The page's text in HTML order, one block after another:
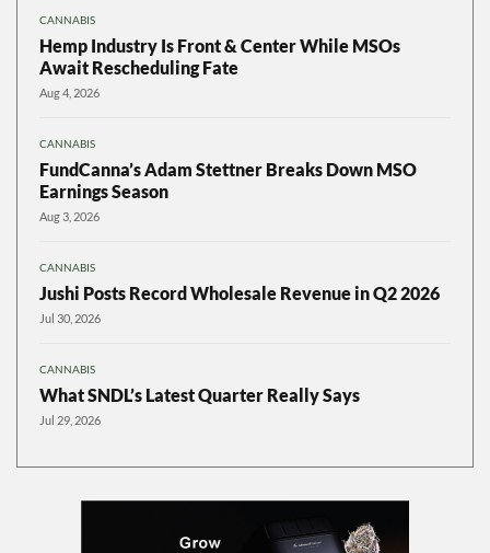
CANNABIS
Hemp Industry Is Front & Center While MSOs
Await Rescheduling Fate
Aug 4, 2026
CANNABIS
FundCanna’s Adam Stettner Breaks Down MSO
Earnings Season
Aug 3, 2026
CANNABIS
Jushi Posts Record Wholesale Revenue in Q2 2026
Jul 30, 2026
CANNABIS
What SNDL’s Latest Quarter Really Says
Jul 29, 2026